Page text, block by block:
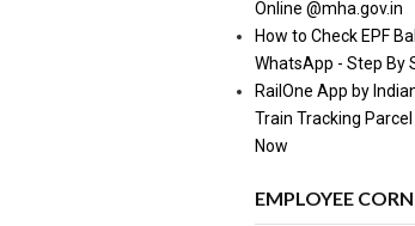
Online @mha.gov.in
How to Check EPF
WhatsApp - Step By
RailOne App by
Train Tracking Parcel
Now
EMPLOYEE